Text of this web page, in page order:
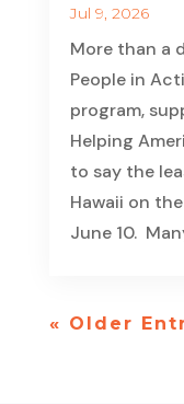
Jul 9, 2026
More than a
People in
program,
Helping
to say the
Hawaii on
June 10.
« Older